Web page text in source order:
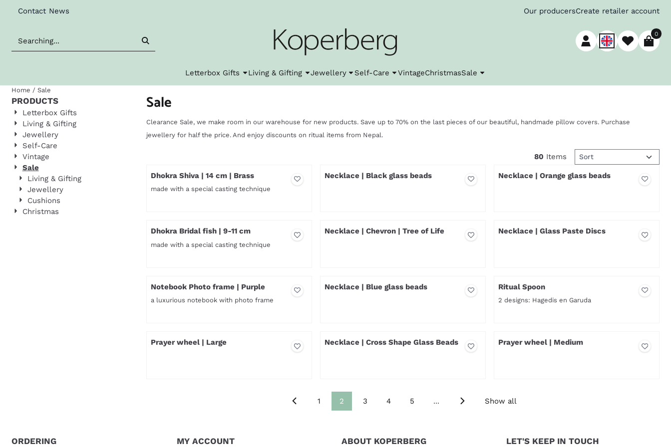
Contact News Our producersCreate retailer account
0
Letterbox Gifts Living & Gifting Jewellery Self-Care VintageChristmasSale
Home / Sale
PRODUCTS
Letterbox Gifts
Living & Gifting
Jewellery
Self-Care
Vintage
Sale
Living & Gifting
Jewellery
Cushions
Christmas
Sale
Clearance Sale, we make room in our warehouse for new products. Save up to 70% on the last pieces of our beautiful, handmade pillow covers. Purchase
jewellery for half the price. And enjoy discounts on ritual items from Nepal.
80 Items Sort method
Dhokra Shiva | 14 cm | Brass
made with a special casting technique
Necklace | Black glass beads Necklace | Orange glass beads
Dhokra Bridal fish | 9-11 cm
made with a special casting technique
Necklace | Chevron | Tree of Life Necklace | Glass Paste Discs
Notebook Photo frame | Purple
a luxurious notebook with photo frame
Necklace | Blue glass beads Ritual Spoon
2 designs: Hagedis en Garuda
Prayer wheel | Large Necklace | Cross Shape Glass Beads Prayer wheel | Medium
1 2 3 4 5 ... Show all
ORDERING MY ACCOUNT ABOUT KOPERBERG LET'S KEEP IN TOUCH